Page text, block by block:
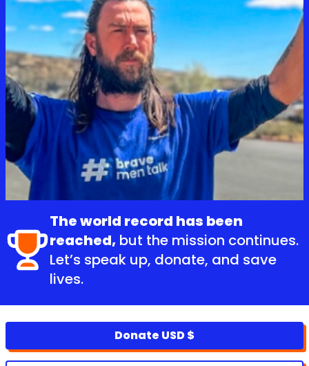
The world record has been
reached, but the mission continues.
Let’s speak up, donate, and save
lives.
Donate USD $